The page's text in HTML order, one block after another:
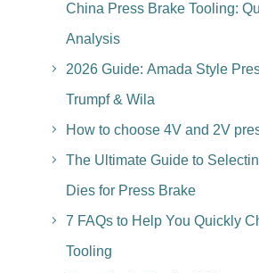
China Press Brake Tooling:
Analysis
2026 Guide: Amada Style
Trumpf & Wila
How to choose 4V and 2V
The Ultimate Guide to
Dies for Press Brake
7 FAQs to Help You Quickly
Tooling